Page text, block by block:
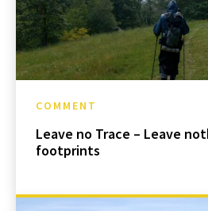
COMMENT
Leave no Trace – Leave
footprints